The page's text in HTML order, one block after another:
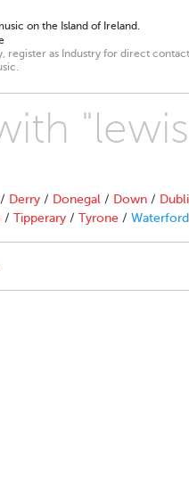
on the Island of Ireland.
register as Industry for direct contact
/ Derry / Donegal / Down /
/ Tipperary / Tyrone / Waterford